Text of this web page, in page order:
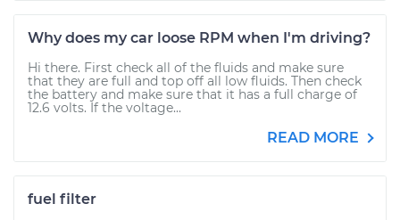
Why does my car loose RPM when I'm driving?
Hi there. First check all of the fluids and make sure
that they are full and top off all low fluids. Then check
the battery and make sure that it has a full charge of
12.6 volts. If the voltage...
READ MORE
fuel filter